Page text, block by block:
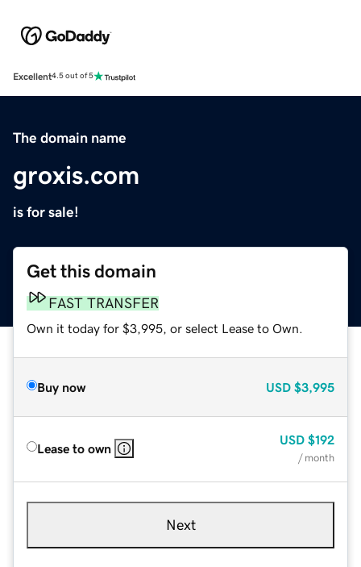
Excellent4.5 out of 5
The domain name
groxis.com
is for sale!
Get this domain
FAST TRANSFER
Own it today for $3,995, or select Lease to Own.
Buy now USD $3,995
Lease to own
USD $192
/ month
Next